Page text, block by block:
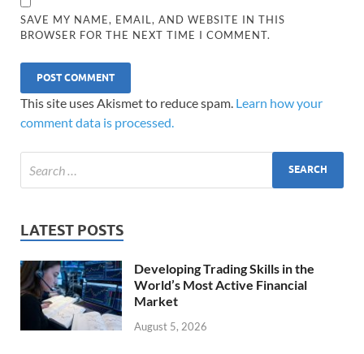
SAVE MY NAME, EMAIL, AND WEBSITE IN THIS
BROWSER FOR THE NEXT TIME I COMMENT.
This site uses Akismet to reduce spam. Learn how your
comment data is processed.
LATEST POSTS
Developing Trading Skills in the
World’s Most Active Financial
Market
August 5, 2026